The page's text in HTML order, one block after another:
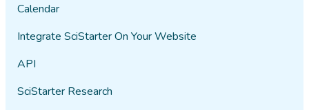
Calendar
Integrate SciStarter On Your Website
API
SciStarter Research